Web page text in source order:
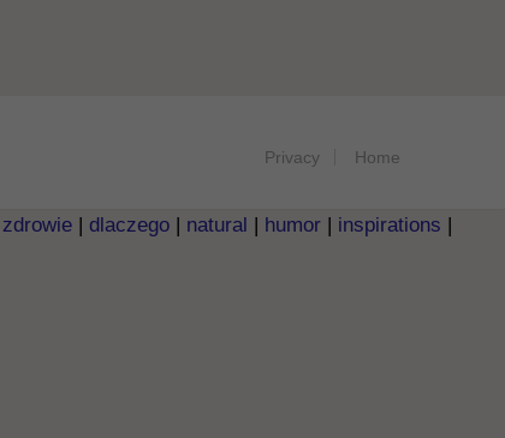
Privacy Home
zdrowie | dlaczego | natural | humor | inspirations |